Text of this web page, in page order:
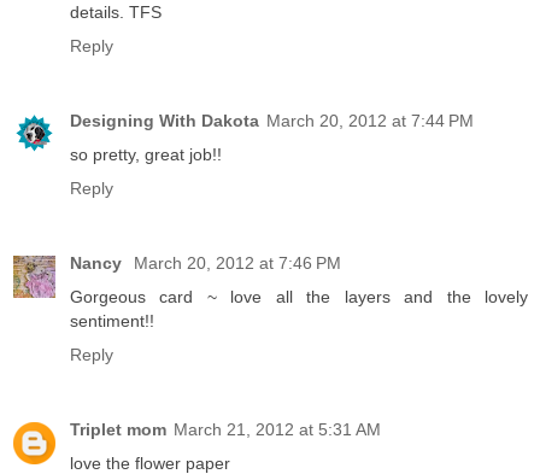
details. TFS
Reply
Designing With Dakota March 20, 2012 at 7:44 PM
so pretty, great job!!
Reply
Nancy
March 20, 2012 at 7:46 PM
Gorgeous card ~ love all the layers and the lovely
sentiment!!
Reply
Triplet mom March 21, 2012 at 5:31 AM
love the flower paper